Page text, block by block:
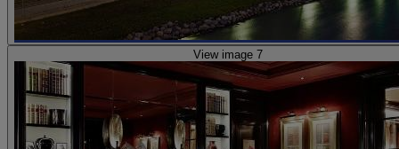
View image 7